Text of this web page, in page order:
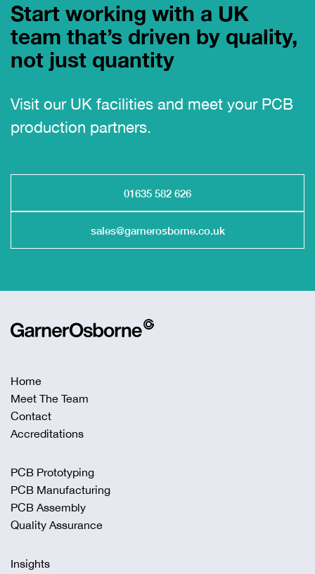
Start working with a UK
team that’s driven by quality,
not just quantity
Visit our UK facilities and meet your PCB
production partners.
01635 582 626
sales@garnerosborne.co.uk
Home
Meet The Team
Contact
Accreditations
PCB Prototyping
PCB Manufacturing
PCB Assembly
Quality Assurance
Insights